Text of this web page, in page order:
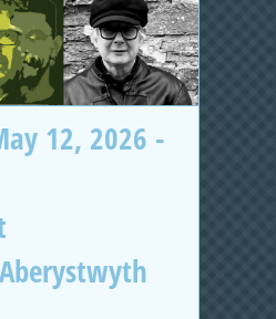
12, 2026 -